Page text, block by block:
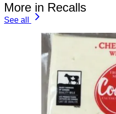
More in Recalls
See all